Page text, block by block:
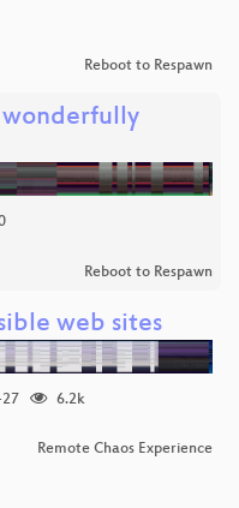
Reboot to Respawn
wonderfully
Reboot to Respawn
web sites
6.2k
Remote Chaos Experience